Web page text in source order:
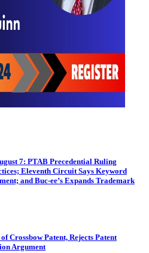
7: PTAB Precedential Ruling
Eleventh Circuit Says Keyword
and Buc-ee’s Expands Trademark
Crossbow Patent, Rejects Patent
Argument